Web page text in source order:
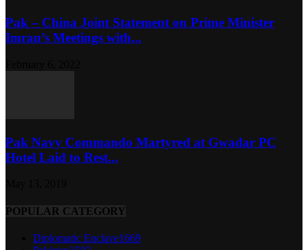
Pak – China Joint Statement on Prime Minister
Imran’s Meetings with...
Pak Navy Commando Martyred at Gwadar PC
Hotel Laid to Rest...
POPULAR CATEGORY
Diplomatic Enclave1669